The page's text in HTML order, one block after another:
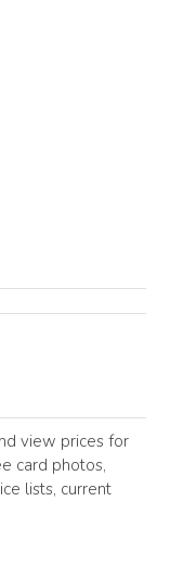
view prices for
card photos,
lists, current